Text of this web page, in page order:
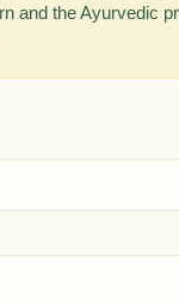
and the Ayurvedic